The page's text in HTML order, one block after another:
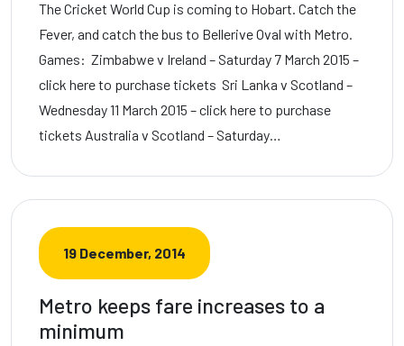
The Cricket World Cup is coming to Hobart. Catch the
Fever, and catch the bus to Bellerive Oval with Metro.
Games: Zimbabwe v Ireland – Saturday 7 March 2015 –
click here to purchase tickets Sri Lanka v Scotland –
Wednesday 11 March 2015 – click here to purchase
tickets Australia v Scotland – Saturday…
19 December, 2014
Metro keeps fare increases to a
minimum